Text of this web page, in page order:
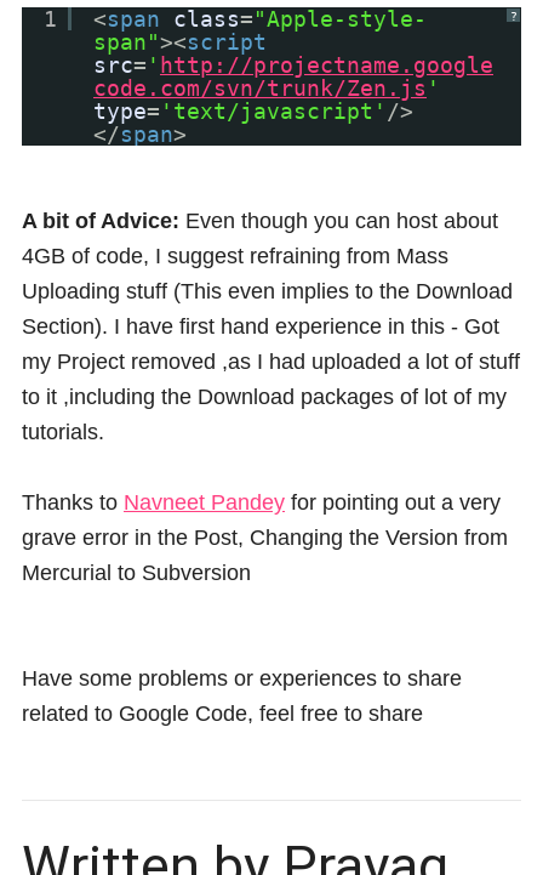
?
1 <span class="Apple-style-
span"><script
src= ' http://projectname.google
code.com/svn/trunk/Zen.js '
type= 'text/javascript' />
</span>
A bit of Advice: Even though you can host about
4GB of code, I suggest refraining from Mass
Uploading stuff (This even implies to the Download
Section). I have first hand experience in this - Got
my Project removed ,as I had uploaded a lot of stuff
to it ,including the Download packages of lot of my
tutorials.
Thanks to Navneet Pandey for pointing out a very
grave error in the Post, Changing the Version from
Mercurial to Subversion
Have some problems or experiences to share
related to Google Code, feel free to share